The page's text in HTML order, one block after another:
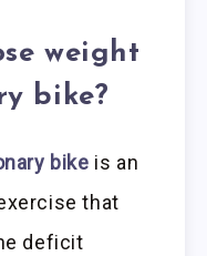
weight
bike?
bike is an
that
deficit